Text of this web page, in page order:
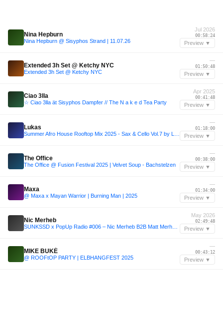
Nina Hepburn
Nina Hepburn @ Sisyphos Strand | 11.07.26
Jul 2026
00:58:24
Preview ▼
Extended 3h Set @ Ketchy NYC
Extended 3h Set @ Ketchy NYC
—
01:50:48
Preview ▼
Ciao 3lla
☆ Ciao 3lla ät Sisyphos Dampfer // The N a k e d Tea Party
Apr 2025
00:41:48
Preview ▼
Lukas
—
01:18:00
Preview ▼
The Office
The Office @ Fusion Festival 2025 | Velvet Soup - Bachstelzen
—
00:38:00
Preview ▼
Maxa
@ Maxa x Mayan Warrior | Burning Man | 2025
—
01:34:00
Preview ▼
Nic Merheb
May 2026
02:49:48
Preview ▼
MIKE BUKÉ
@ ROOFtOP PARTY | ELBHANGFEST 2025
—
00:43:12
Preview ▼